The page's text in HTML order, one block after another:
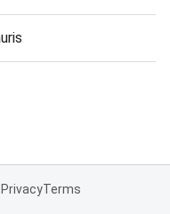
PrivacyTerms